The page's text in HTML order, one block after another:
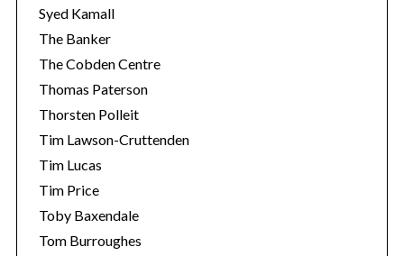
Syed Kamall
The Banker
The Cobden Centre
Thomas Paterson
Thorsten Polleit
Tim Lawson-Cruttenden
Tim Lucas
Tim Price
Toby Baxendale
Tom Burroughes